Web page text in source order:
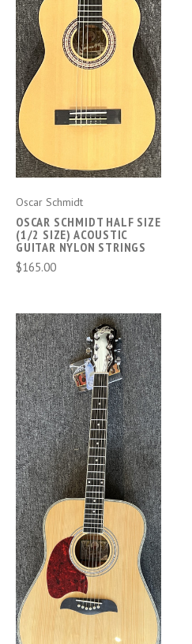
Oscar Schmidt
OSCAR SCHMIDT HALF SIZE
(1/2 SIZE) ACOUSTIC
GUITAR NYLON STRINGS
$165.00